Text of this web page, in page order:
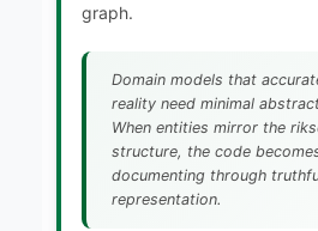
graph.
Domain models that
reality need minimal
When entities mirror the
structure, the code
documenting through
representation.